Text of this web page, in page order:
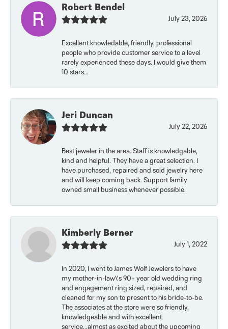
Robert Bendel
July 23, 2026
Excellent knowledable, friendly, professional
people who provide customer service to a level
rarely experienced these days. I would give them
10 stars...
Jeri Duncan
July 22, 2026
Best jeweler in the area. Staff is knowledgable,
kind and helpful. They have a great selection. I
have purchased, repaired and sold jewelry here
and will keep coming back. Support family
owned small business whenever possible.
Kimberly Berner
July 1, 2022
In 2020, I went to James Wolf Jewelers to have
my mother-in-law\'s 90+ year old wedding ring
and engagement ring sized, repaired, and
cleaned for my son to present to his bride-to-be.
The associates at the store were so friendly,
knowledgeable and with excellent